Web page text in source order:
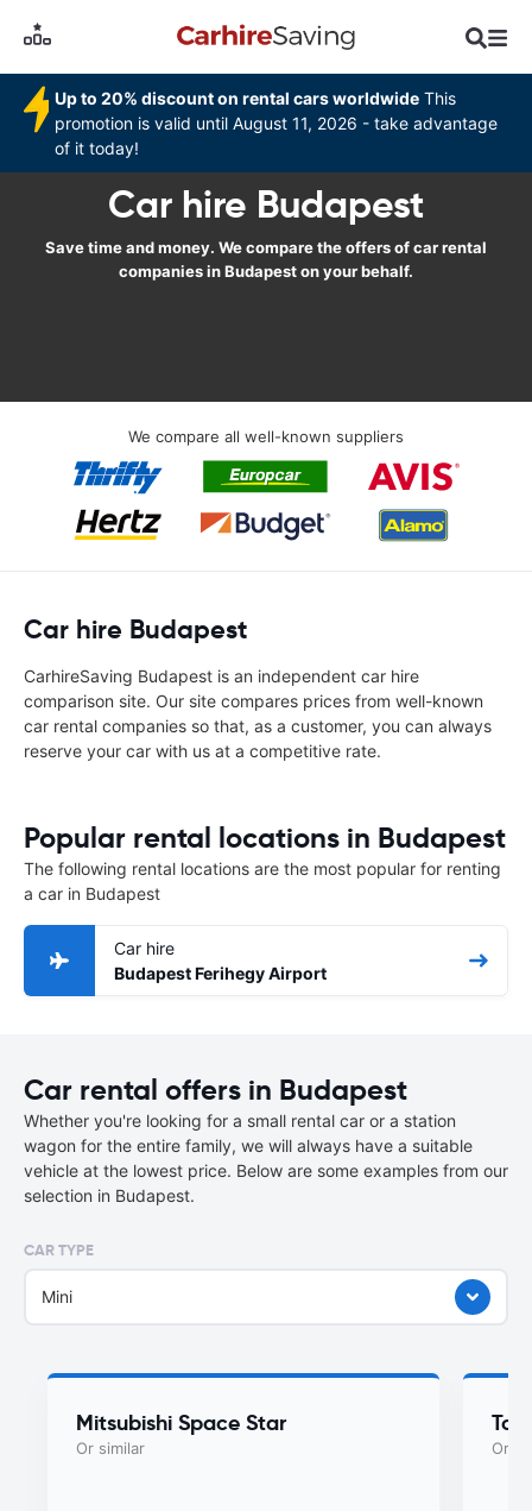
Up to 20% discount on rental cars worldwide This
promotion is valid until August 11, 2026 - take advantage
of it today!
Car hire Budapest
Save time and money. We compare the offers of car rental
companies in Budapest on your behalf.
We compare all well-known suppliers
Car hire Budapest
CarhireSaving Budapest is an independent car hire
comparison site. Our site compares prices from well-known
car rental companies so that, as a customer, you can always
reserve your car with us at a competitive rate.
Popular rental locations in Budapest
The following rental locations are the most popular for renting
a car in Budapest
Car hire
Budapest Ferihegy Airport
Car rental offers in Budapest
Whether you're looking for a small rental car or a station
wagon for the entire family, we will always have a suitable
vehicle at the lowest price. Below are some examples from our
selection in Budapest.
CAR TYPE
Mini
Mitsubishi Space Star
Or similar Or